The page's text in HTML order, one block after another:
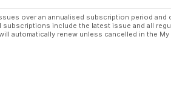
over an annualised subscription period and
include the latest issue and all
automatically renew unless cancelled in the